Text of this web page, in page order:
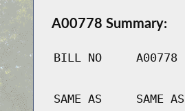
A00778 Summary:
BILL NO A00778
SAME AS SAME AS